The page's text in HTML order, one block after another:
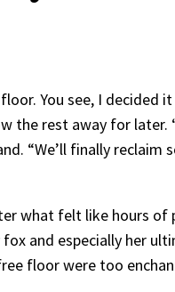
You see, I decided
the rest away for
“We’ll finally reclaim
what felt like hours of
and especially her
floor were too